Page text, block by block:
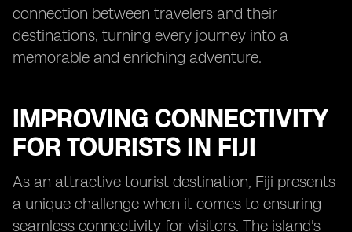
connection between travelers and their
destinations, turning every journey into a
memorable and enriching adventure.
IMPROVING CONNECTIVITY
FOR TOURISTS IN FIJI
As an attractive tourist destination, Fiji presents
a unique challenge when it comes to ensuring
seamless connectivity for visitors. The island's